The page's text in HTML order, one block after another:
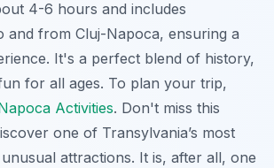
4-6 hours and includes
and from Cluj-Napoca, ensuring a
It's a perfect blend of history,
for all ages. To plan your trip,
Activities. Don't miss this
one of Transylvania’s most
attractions. It is, after all, one